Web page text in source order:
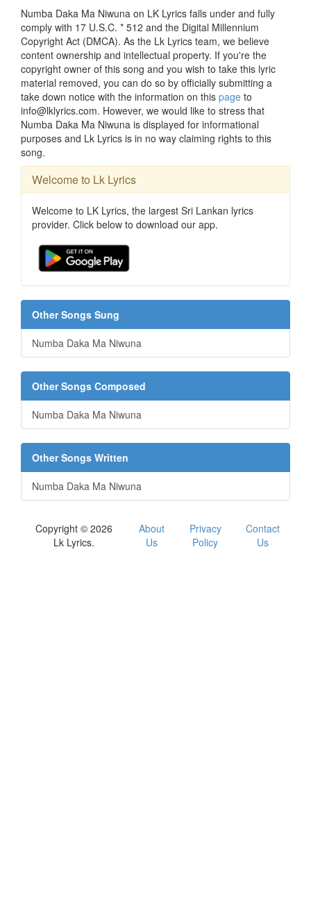
Numba Daka Ma Niwuna on LK Lyrics falls under and fully
comply with 17 U.S.C. * 512 and the Digital Millennium
Copyright Act (DMCA). As the Lk Lyrics team, we believe
content ownership and intellectual property. If you're the
copyright owner of this song and you wish to take this lyric
material removed, you can do so by officially submitting a
take down notice with the information on this page to
info@lklyrics.com. However, we would like to stress that
Numba Daka Ma Niwuna is displayed for informational
purposes and Lk Lyrics is in no way claiming rights to this
song.
Welcome to Lk Lyrics
Welcome to LK Lyrics, the largest Sri Lankan lyrics
provider. Click below to download our app.
Other Songs Sung
Numba Daka Ma Niwuna
Other Songs Composed
Numba Daka Ma Niwuna
Other Songs Written
Numba Daka Ma Niwuna
Copyright © 2026
Lk Lyrics.
About
Us
Privacy
Policy
Contact
Us